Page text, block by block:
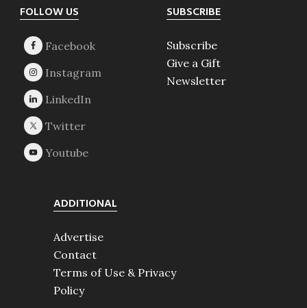
Footer
FOLLOW US SUBSCRIBE
Subscribe
Give a Gift
Newsletter
ADDITIONAL
Advertise
Contact
Terms of Use & Privacy
Policy